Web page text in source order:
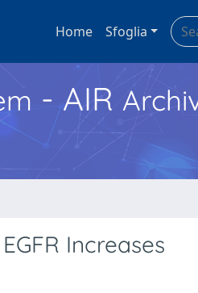
Home Sfoglia
- AIR
Increases